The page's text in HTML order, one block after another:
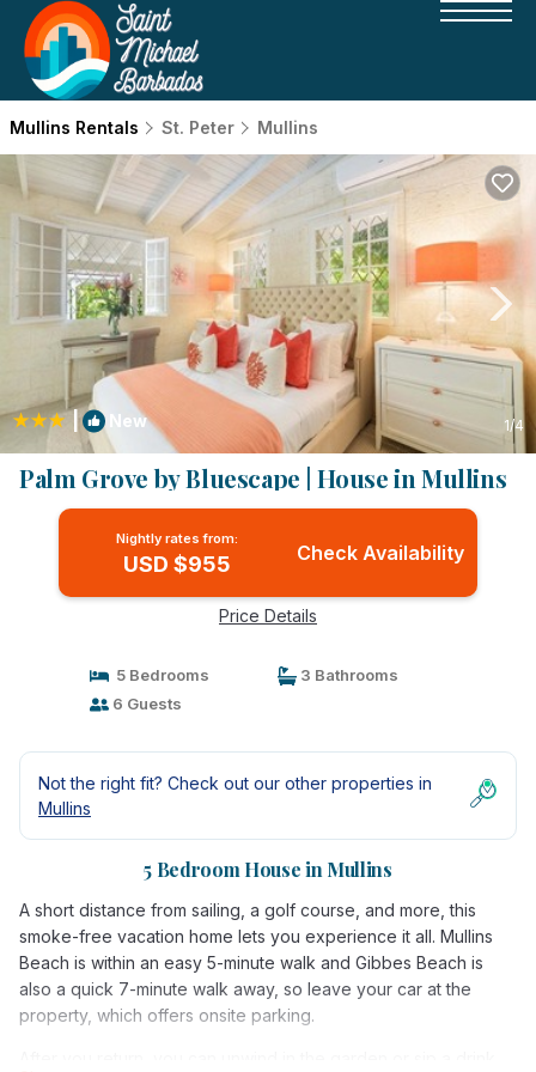
Mullins Rentals St. Peter Mullins
New 1/4
Palm Grove by Bluescape | House in Mullins
Nightly rates from:
USD $955 Check Availability
Price Details
5 Bedrooms
3 Bathrooms
6 Guests
Not the right fit? Check out our other properties in
Mullins
5 Bedroom House in Mullins
A short distance from sailing, a golf course, and more, this
smoke-free vacation home lets you experience it all. Mullins
Beach is within an easy 5-minute walk and Gibbes Beach is
also a quick 7-minute walk away, so leave your car at the
property, which offers onsite parking.